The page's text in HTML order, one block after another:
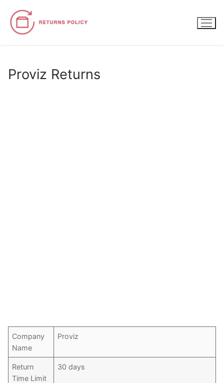
content
Proviz Returns
Company
Name
Proviz
Return
Time Limit
30 days